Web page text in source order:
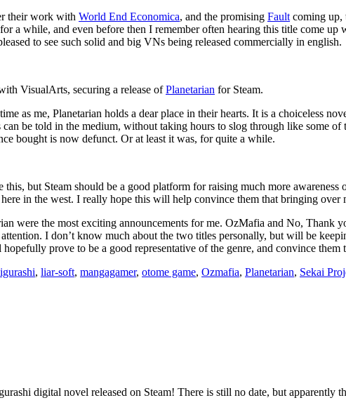
their work with World End Economica, and the promising Fault coming up,
a while, and even before then I remember often hearing this title come
to see such solid and big VNs being released commercially in english.
VisualArts, securing a release ofPlanetarian for Steam.
as me, Planetarian holds a dear place in their hearts. It is a choiceless
be told in the medium, without taking hours to slog through like some
bought is now defunct. Or at least it was, for quite a while.
but Steam should be a good platform for raising much more
in the west. I really hope this will help convince them that bringing over
were the most exciting announcements for me. OzMafia and No, Thank
I don’t know much about the two titles personally, but will be
prove to be a good representative of the genre, and convince
, liar-soft, mangagamer, otome game, Ozmafia, Planetarian, Sekai
digital novel released on Steam! There is still no date, but apparently